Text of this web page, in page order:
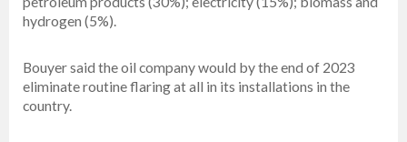
hydrogen (5%).
Bouyer said the oil company would by the end of 2023
eliminate routine flaring at all in its installations in the
country.